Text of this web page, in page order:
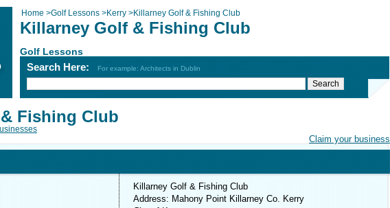
Home >Golf Lessons >Kerry >Killarney Golf & Fishing Club
Killarney Golf & Fishing Club
Golf Lessons
Search Here: For example: Architects in Dublin
Claim your business
Fishing Club
Killarney Golf & Fishing Club
Address: Mahony Point Killarney Co. Kerry